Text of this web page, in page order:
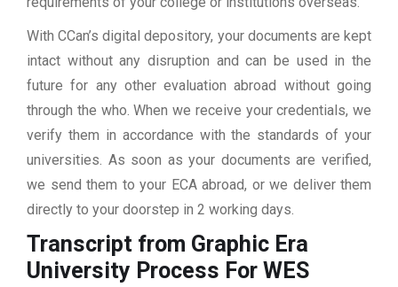
With CCan’s digital depository, your documents are kept
intact without any disruption and can be used in the
future for any other evaluation abroad without going
through the who. When we receive your credentials, we
verify them in accordance with the standards of your
universities. As soon as your documents are verified,
we send them to your ECA abroad, or we deliver them
directly to your doorstep in 2 working days.
Transcript from Graphic Era
University Process For WES